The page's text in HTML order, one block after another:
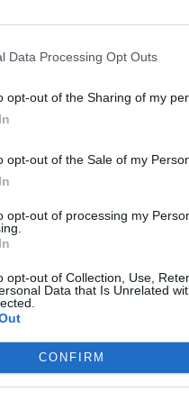
Data Processing Opt Outs
opt-out of the Sharing of my
opt-out of the Sale of my
opt-out of processing my
opt-out of Collection, Use,
Data that Is Unrelated
CONFIRM
to the jury during his trial at the
image of a child,
and having two
who was last week
on Friday, with an